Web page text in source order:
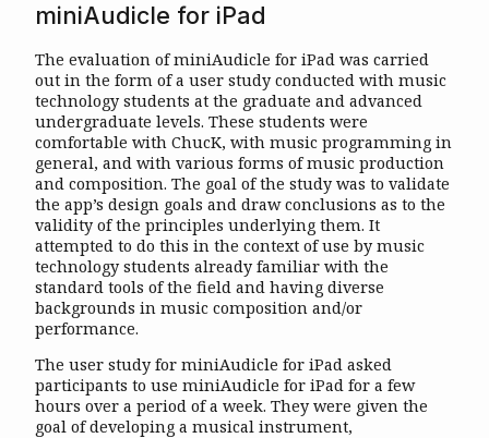
miniAudicle for iPad
The evaluation of miniAudicle for iPad was carried
out in the form of a user study conducted with music
technology students at the graduate and advanced
undergraduate levels. These students were
comfortable with ChucK, with music programming in
general, and with various forms of music production
and composition. The goal of the study was to validate
the app’s design goals and draw conclusions as to the
validity of the principles underlying them. It
attempted to do this in the context of use by music
technology students already familiar with the
standard tools of the field and having diverse
backgrounds in music composition and/or
performance.
The user study for miniAudicle for iPad asked
participants to use miniAudicle for iPad for a few
hours over a period of a week. They were given the
goal of developing a musical instrument,